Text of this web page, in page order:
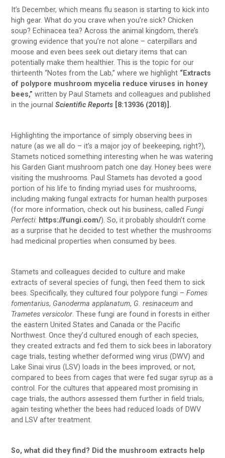
It’s December, which means flu season is starting to kick into
high gear. What do you crave when you’re sick? Chicken
soup? Echinacea tea? Across the animal kingdom, there’s
growing evidence that you’re not alone – caterpillars and
moose and even bees seek out dietary items that can
potentially make them healthier. This is the topic for our
thirteenth “Notes from the Lab,” where we highlight “Extracts
of polypore mushroom mycelia reduce viruses in honey
bees,”written by Paul Stamets and colleagues and published
in the journalScientific Reports [8:13936 (2018)].
Highlighting the importance of simply observing bees in
nature (as we all do – it’s a major joy of beekeeping, right?),
Stamets noticed something interesting when he was watering
his Garden Giant mushroom patch one day. Honey bees were
visiting the mushrooms. Paul Stamets has devoted a good
portion of his life to finding myriad uses for mushrooms,
including making fungal extracts for human health purposes
(for more information, check out his business, calledFungi
Perfecti: https://fungi.com/). So, it probably shouldn’t come
as a surprise that he decided to test whether the mushrooms
had medicinal properties when consumed by bees.
Stamets and colleagues decided to culture and make
extracts of several species of fungi, then feed them to sick
bees. Specifically, they cultured four polypore fungi –Fomes
fomentarius, Ganoderma applanatum, G. resinaceum and
Trametes versicolor. These fungi are found in forests in either
the eastern United States and Canada or the Pacific
Northwest. Once they’d cultured enough of each species,
they created extracts and fed them to sick bees in laboratory
cage trials, testing whether deformed wing virus (DWV) and
Lake Sinai virus (LSV) loads in the bees improved, or not,
compared to bees from cages that were fed sugar syrup as a
control. For the cultures that appeared most promising in
cage trials, the authors assessed them further in field trials,
again testing whether the bees had reduced loads of DWV
and LSV after treatment.
So, what did they find? Did the mushroom extracts help